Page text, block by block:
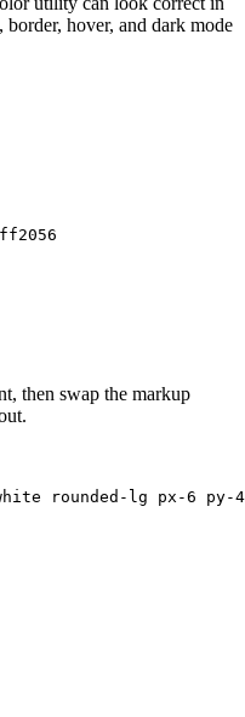
hover, and dark mode
then swap the markup
rounded-lg px-6 py-